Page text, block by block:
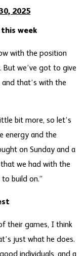
2025
week
with the position
But we’ve got to give
that’s with the
bit more, so let’s
energy and the
on Sunday and a
we had with the
build on.”
their games, I think
just what he does.